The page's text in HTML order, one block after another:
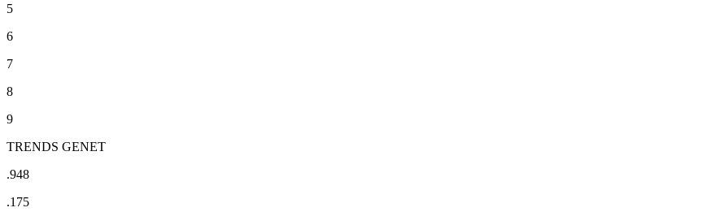
5
6
7
8
9
TRENDS GENET
.948
.175